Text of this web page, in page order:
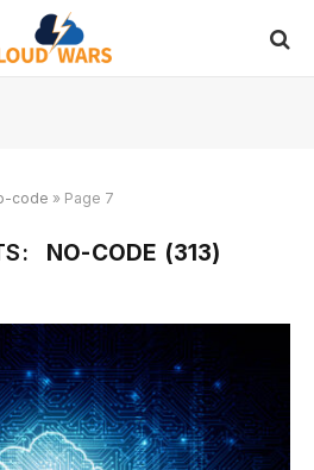
code » Page 7
NO-CODE (313)